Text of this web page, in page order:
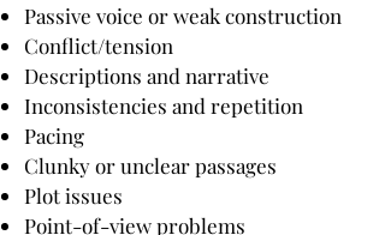
Passive voice or weak construction
Conflict/tension
Descriptions and narrative
Inconsistencies and repetition
Pacing
Clunky or unclear passages
Plot issues
Point-of-view problems